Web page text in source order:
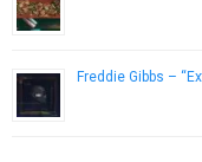
Freddie Gibbs –